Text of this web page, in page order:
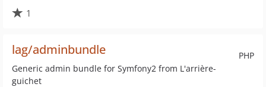
1
PHP
lag/adminbundle
Generic admin bundle for Symfony2 from L'arrière-
guichet